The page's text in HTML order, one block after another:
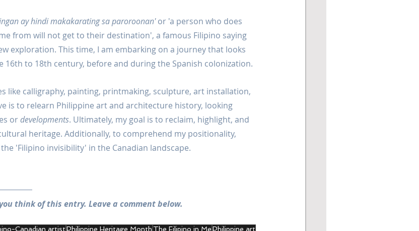
ay hindi makakarating sa paroroonan' or 'a person who does
from will not get to their destination', a famous Filipino saying
exploration. This time, I am embarking on a journey that looks
16th to 18th century, before and during the Spanish colonization.
like calligraphy, painting, printmaking, sculpture, art installation,
is to relearn Philippine art and architecture history, looking
or developments. Ultimately, my goal is to reclaim, highlight, and
heritage. Additionally, to comprehend my positionality,
'Filipino invisibility' in the Canadian landscape.
think of this entry. Leave a comment below.
Canadian artistPhilippine Heritage Month The Filipino in MePhilippine art